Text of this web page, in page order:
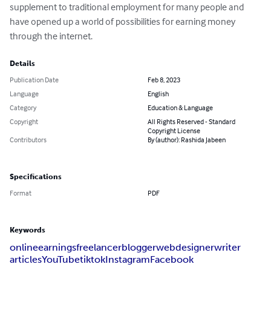
supplement to traditional employment for many people and
have opened up a world of possibilities for earning money
through the internet.
Details
Publication Date
Feb 8, 2023
Language
English
Category
Education & Language
Copyright
All Rights Reserved - Standard
Copyright License
Contributors
By (author): Rashida Jabeen
Specifications
Format PDF
Keywords
onlineearningsfreelancerbloggerwebdesignerwriter
articlesYouTubetiktokInstagramFacebook